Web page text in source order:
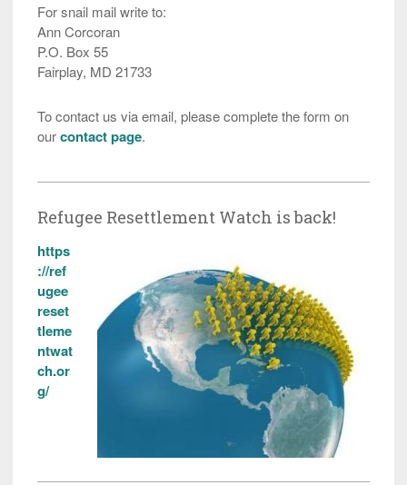
For snail mail write to:
Ann Corcoran
P.O. Box 55
Fairplay, MD 21733
To contact us via email, please complete the form on
ourcontact page.
Refugee Resettlement Watch is back!
https
://ref
ugee
reset
tleme
ntwat
ch.or
g/